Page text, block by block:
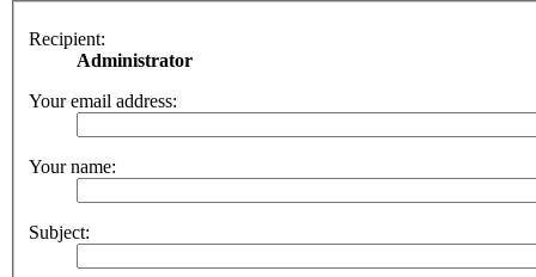
Recipient:
Administrator
Your email address:
Your name:
Subject: